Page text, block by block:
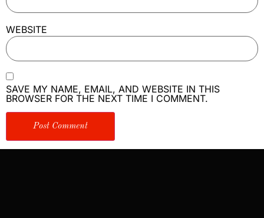
WEBSITE
SAVE MY NAME, EMAIL, AND WEBSITE IN THIS
BROWSER FOR THE NEXT TIME I COMMENT.